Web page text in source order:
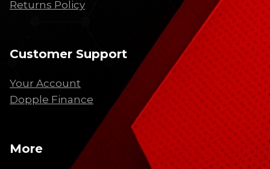
Returns Policy
Customer Support
Your Account
Dopple Finance
More